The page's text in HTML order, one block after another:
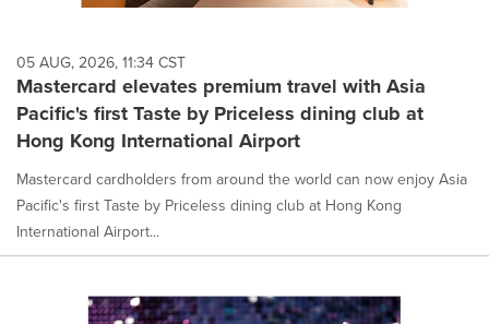
05 AUG, 2026, 11:34 CST
Mastercard elevates premium travel with Asia
Pacific's first Taste by Priceless dining club at
Hong Kong International Airport
Mastercard cardholders from around the world can now enjoy Asia
Pacific's first Taste by Priceless dining club at Hong Kong
International Airport...